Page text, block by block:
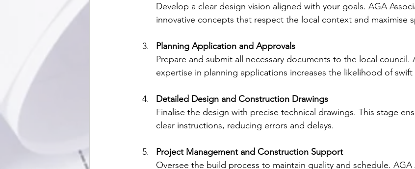
Develop a clear design vision aligned with your goals. AGA
innovative concepts that respect the local context and maximise
Planning Application and Approvals
Prepare and submit all necessary documents to the local council.
expertise in planning applications increases the likelihood of swift
Detailed Design and Construction Drawings
Finalise the design with precise technical drawings. This stage
clear instructions, reducing errors and delays.
Project Management and Construction Support
Oversee the build process to maintain quality and schedule. AGA